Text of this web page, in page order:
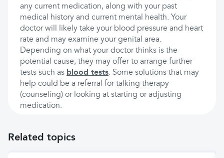
any current medication, along with your past
medical history and current mental health. Your
doctor will likely take your blood pressure and heart
rate and may examine your genital area.
Depending on what your doctor thinks is the
potential cause, they may offer to arrange further
tests such as blood tests. Some solutions that may
help could be a referral for talking therapy
(counseling) or looking at starting or adjusting
medication.
Related topics